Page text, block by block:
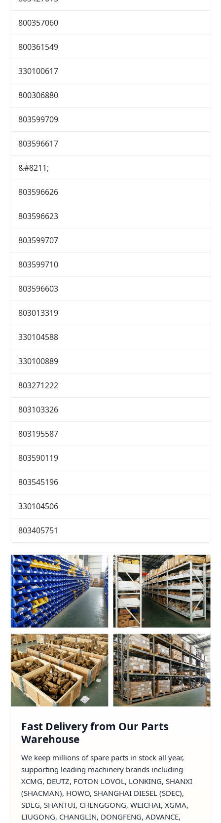
800357060
800361549
330100617
800306880
803599709
803596617
&#8211;
803596626
803596623
803599707
803599710
803596603
803013319
330104588
330100889
803271222
803103326
803195587
803590119
803545196
330104506
803405751
Fast Delivery from Our Parts
Warehouse
We keep millions of spare parts in stock all year,
supporting leading machinery brands including
XCMG, DEUTZ, FOTON LOVOL, LONKING, SHANXI
(SHACMAN), HOWO, SHANGHAI DIESEL (SDEC),
SDLG, SHANTUI, CHENGGONG, WEICHAI, XGMA,
LIUGONG, CHANGLIN, DONGFENG, ADVANCE,